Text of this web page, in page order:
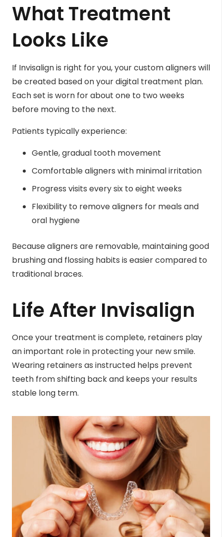
What Treatment
Looks Like
If Invisalign is right for you, your custom aligners will
be created based on your digital treatment plan.
Each set is worn for about one to two weeks
before moving to the next.
Patients typically experience:
Gentle, gradual tooth movement
Comfortable aligners with minimal irritation
Progress visits every six to eight weeks
Flexibility to remove aligners for meals and
oral hygiene
Because aligners are removable, maintaining good
brushing and flossing habits is easier compared to
traditional braces.
Life After Invisalign
Once your treatment is complete, retainers play
an important role in protecting your new smile.
Wearing retainers as instructed helps prevent
teeth from shifting back and keeps your results
stable long term.